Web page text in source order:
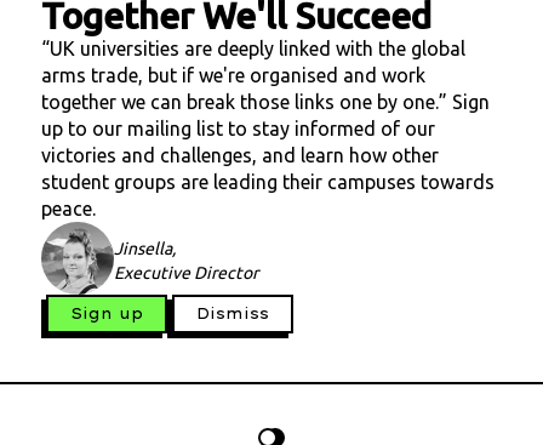
Together We'll Succeed
“UK universities are deeply linked with the global
arms trade, but if we're organised and work
together we can break those links one by one.” Sign
up to our mailing list to stay informed of our
victories and challenges, and learn how other
student groups are leading their campuses towards
peace.
Jinsella,
Executive Director
Sign up Dismiss